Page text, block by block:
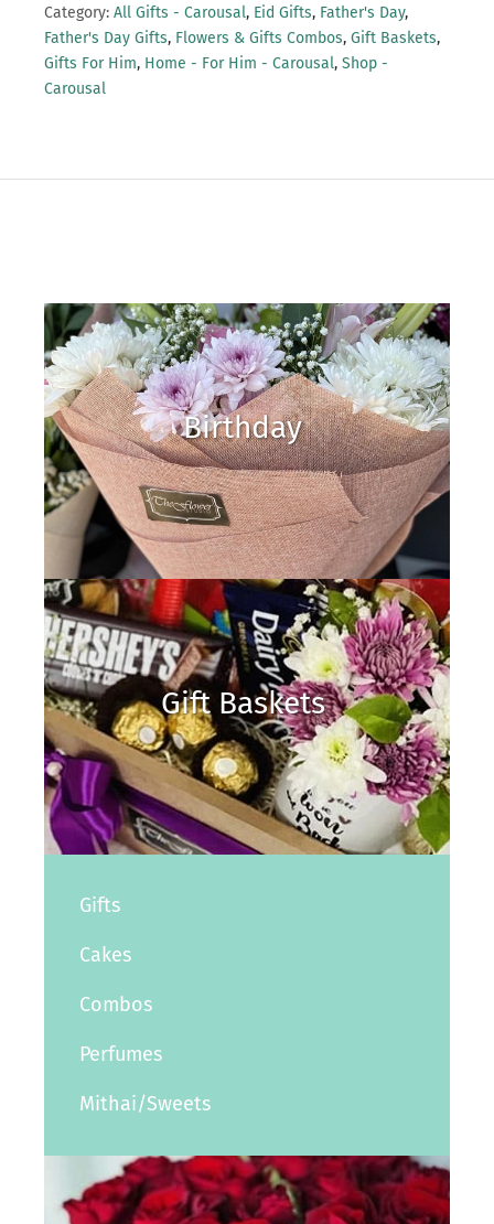
Category: All Gifts - Carousal, Eid Gifts, Father's Day,
Father's Day Gifts, Flowers & Gifts Combos, Gift Baskets,
Gifts For Him, Home - For Him - Carousal, Shop -
Carousal
Birthday
Gift Baskets
Gifts
Cakes
Combos
Perfumes
Mithai/Sweets